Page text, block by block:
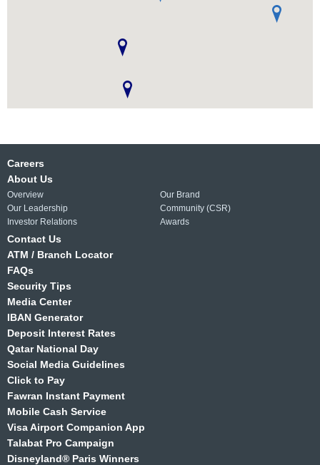
Careers
About Us
Overview
Our Brand
Our Leadership
Community (CSR)
Investor Relations
Awards
Contact Us
ATM / Branch Locator
FAQs
Security Tips
Media Center
IBAN Generator
Deposit Interest Rates
Qatar National Day
Social Media Guidelines
Click to Pay
Fawran Instant Payment
Mobile Cash Service
Visa Airport Companion App
Talabat Pro Campaign
Disneyland® Paris Winners